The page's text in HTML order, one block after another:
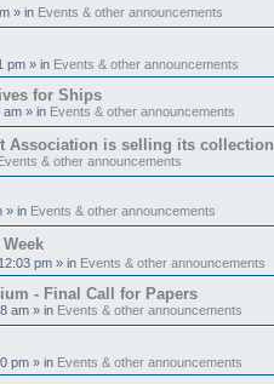
» in Events & other announcements
pm » in Events & other announcements
for Ships
am » in Events & other announcements
Association is selling its collection
& other announcements
» in Events & other announcements
pm » in Events & other announcements
- Final Call for Papers
am » in Events & other announcements
pm » in Events & other announcements